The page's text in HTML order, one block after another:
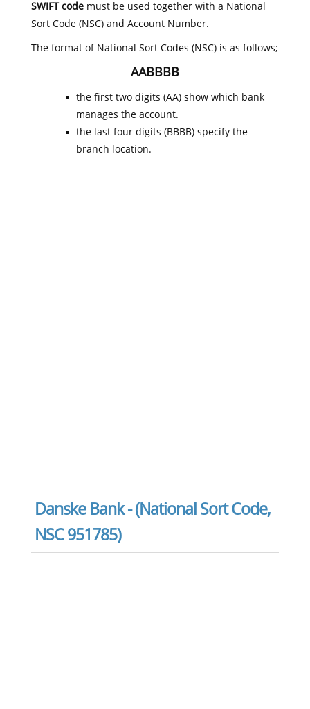
SWIFT codemust be used together with a National
Sort Code (NSC) and Account Number.
The format of National Sort Codes (NSC) is as follows;
AABBBB
the first two digits (AA) show which bank
manages the account.
the last four digits (BBBB) specify the
branch location.
Danske Bank - (National Sort Code,
NSC 951785)